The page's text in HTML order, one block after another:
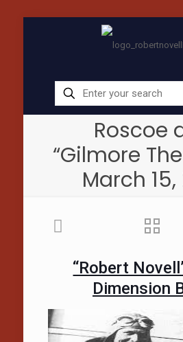
Roscoe
“Gilmore
March 15,
“Robert
Dimension